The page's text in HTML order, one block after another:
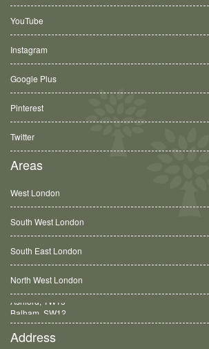
YouTube
Instagram
Google Plus
Pinterest
Twitter
Areas
West London
South West London
South East London
North West London
Balham, SW12
Address